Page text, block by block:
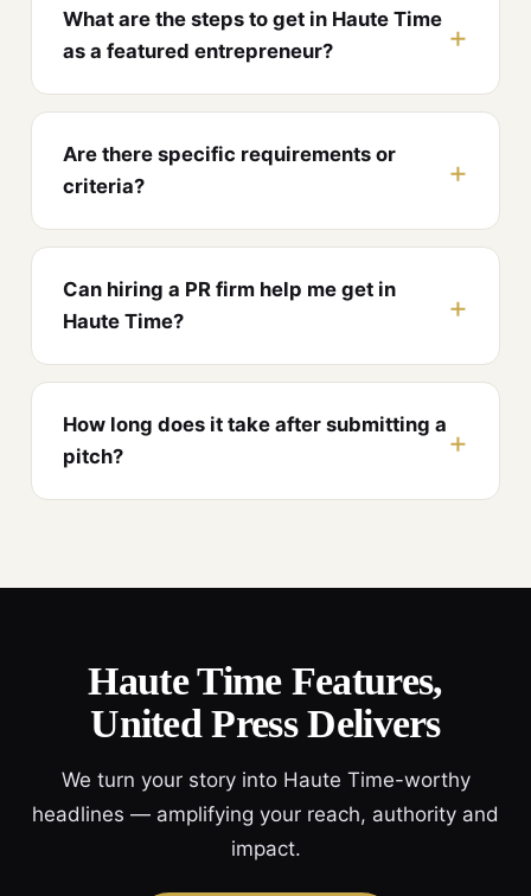
What are the steps to get in Haute Time
as a featured entrepreneur?
Are there specific requirements or
criteria?
Can hiring a PR firm help me get in
Haute Time?
How long does it take after submitting a
pitch?
Haute Time Features,
United Press Delivers
We turn your story into Haute Time-worthy
headlines — amplifying your reach, authority and
impact.